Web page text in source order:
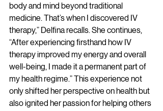
body and mind beyond traditional
medicine. That’s when I discovered IV
therapy,” Delfina recalls. She continues,
“After experiencing firsthand how IV
therapy improved my energy and overall
well-being, I made it a permanent part of
my health regime.” This experience not
only shifted her perspective on health but
also ignited her passion for helping others